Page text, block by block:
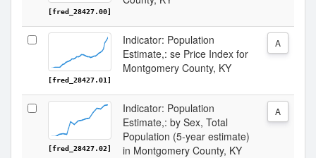
[fred_28427.00]
[fred_28427.01]
Indicator: Population
Estimate,: se Price Index for
Montgomery County, KY
A
[fred_28427.02]
Indicator: Population
Estimate,: by Sex, Total
Population (5-year estimate)
in Montgomery County, KY
A